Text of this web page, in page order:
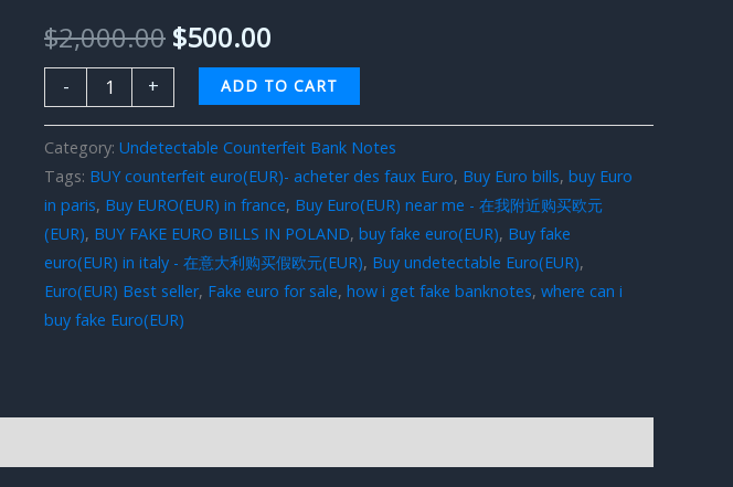
$2,000.00 $500.00
-
quantity
+
ADD TO CART
Category: Undetectable Counterfeit Bank Notes
Tags: BUY counterfeit euro(EUR)- acheter des faux Euro, Buy Euro bills, buy Euro
in paris, Buy EURO(EUR) in france, Buy Euro(EUR) near me - 在我附近购买欧元
(EUR), BUY FAKE EURO BILLS IN POLAND, buy fake euro(EUR), Buy fake
euro(EUR) in italy - 在意大利购买假欧元(EUR), Buy undetectable Euro(EUR),
Euro(EUR) Best seller, Fake euro for sale, how i get fake banknotes, where can i
buy fake Euro(EUR)